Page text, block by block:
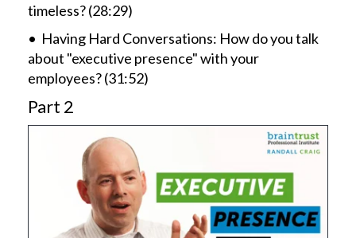
timeless? (28:29)
• Having Hard Conversations: How do you talk
about "executive presence" with your
employees? (31:52)
Part 2